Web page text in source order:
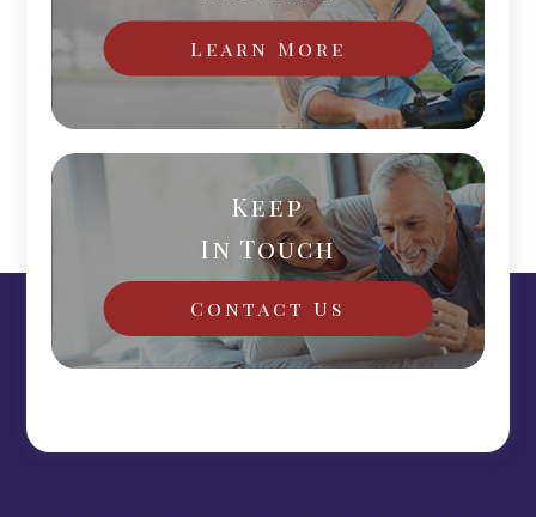
Learn More
Keep
In Touch
Contact Us